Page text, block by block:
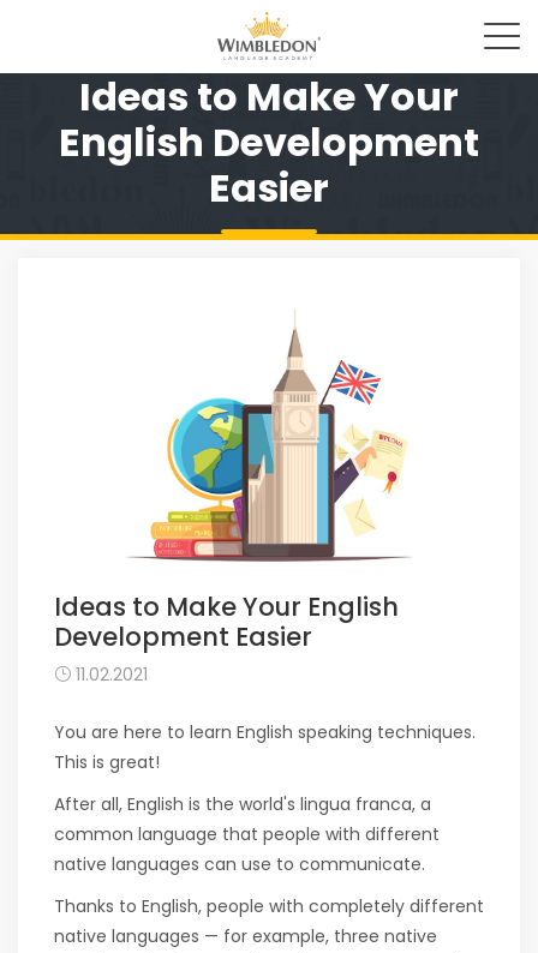
Ideas to Make Your
English Development
Easier
Ideas to Make Your English
Development Easier
11.02.2021
You are here to learn English speaking techniques.
This is great!
After all, English is the world's lingua franca, a
common language that people with different
native languages ​​can use to communicate.
Thanks to English, people with completely different
native languages ​​— for example, three native